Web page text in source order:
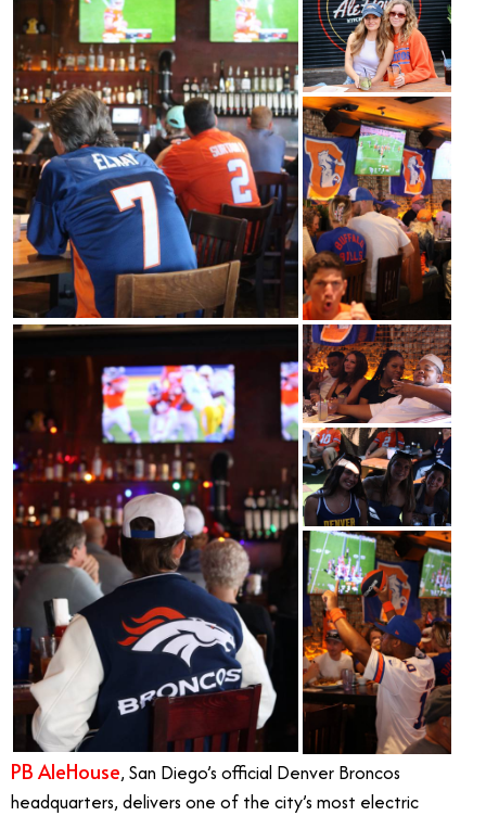
PB AleHouse, San Diego’s official Denver Broncos
headquarters, delivers one of the city’s most electric